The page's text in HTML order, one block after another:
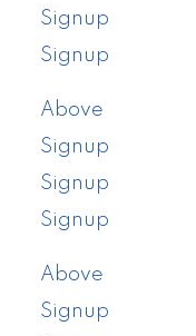
Signup
Signup
Above
Signup
Signup
Signup
Above
Signup